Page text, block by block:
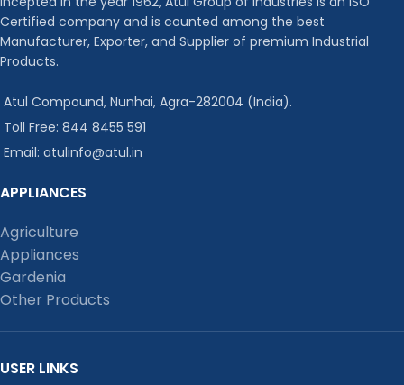
Certified company and is counted among the best
Manufacturer, Exporter, and Supplier of premium Industrial
Products.
Atul Compound, Nunhai, Agra-282004 (India).
Toll Free: 844 8455 591
Email: atulinfo@atul.in
APPLIANCES
Agriculture
Appliances
Gardenia
Other Products
USER LINKS